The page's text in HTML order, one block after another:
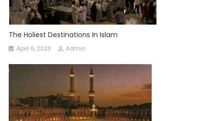
The Holiest Destinations In Islam
April 6, 2023 Admin